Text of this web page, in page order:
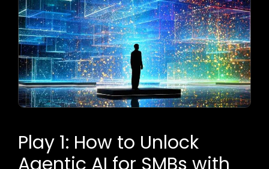
Play 1: How to Unlock